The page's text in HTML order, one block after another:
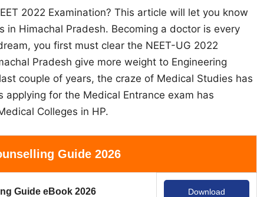
2022 Examination? This article will let you know
Himachal Pradesh. Becoming a doctor is every
you first must clear the NEET-UG 2022
Pradesh give more weight to Engineering
couple of years, the craze of Medical Studies has
for the Medical Entrance exam has
Colleges in HP.
Guide 2026
Guide eBook 2026 Download